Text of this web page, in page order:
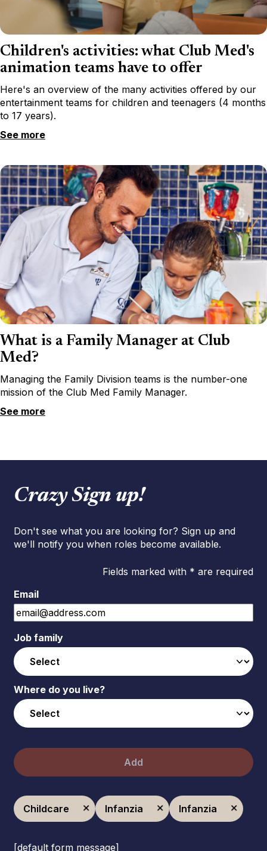
Children's activities: what Club Med's
animation teams have to offer
Here's an overview of the many activities offered by our
entertainment teams for children and teenagers (4 months
to 17 years).
See more
What is a Family Manager at Club
Med?
Managing the Family Division teams is the number-one
mission of the Club Med Family Manager.
See more
Crazy Sign up!
Don't see what you are looking for? Sign up and
we'll notify you when roles become available.
Fields marked with * are required
Email
Job family
Where do you live?
Add
Childcare Infanzia Infanzia
[default form message]